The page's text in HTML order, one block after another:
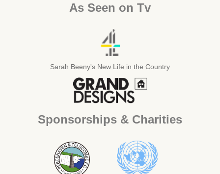
As Seen on Tv
Sarah Beeny's New Life in the Country
Sponsorships & Charities